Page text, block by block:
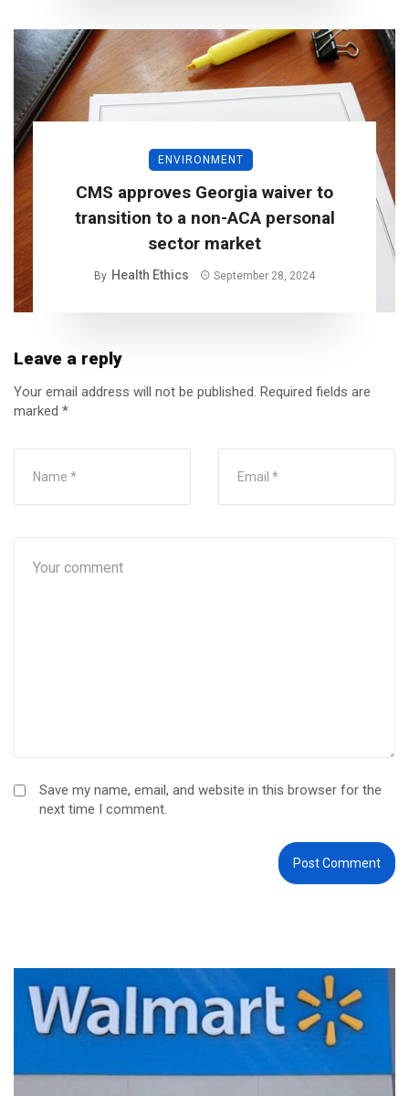
ENVIRONMENT
CMS approves Georgia waiver to
transition to a non-ACA personal
sector market
By Health Ethics September 28, 2024
Leave a reply
Your email address will not be published. Required fields are
marked *
Save my name, email, and website in this browser for the
next time I comment.